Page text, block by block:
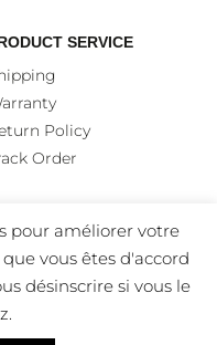
SERVICE
Policy
Order
pour améliorer votre
vous êtes d'accord
désinscrire si vous le